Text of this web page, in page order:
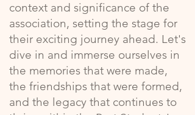
context and significance of the
association, setting the stage for
their exciting journey ahead. Let's
dive in and immerse ourselves in
the memories that were made,
the friendships that were formed,
and the legacy that continues to